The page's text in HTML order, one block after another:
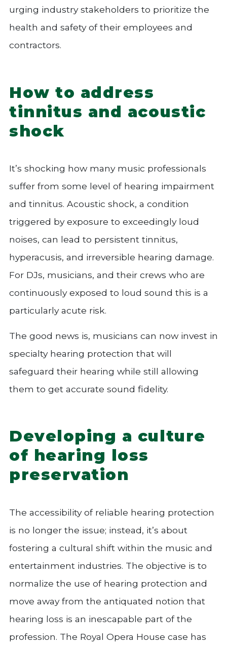
urging industry stakeholders to prioritize the
health and safety of their employees and
contractors.
How to address
tinnitus and acoustic
shock
It’s shocking how many music professionals
suffer from some level of hearing impairment
and tinnitus. Acoustic shock, a condition
triggered by exposure to exceedingly loud
noises, can lead to persistent tinnitus,
hyperacusis, and irreversible hearing damage.
For DJs, musicians, and their crews who are
continuously exposed to loud sound this is a
particularly acute risk.
The good news is, musicians can now invest in
specialty hearing protection that will
safeguard their hearing while still allowing
them to get accurate sound fidelity.
Developing a culture
of hearing loss
preservation
The accessibility of reliable hearing protection
is no longer the issue; instead, it’s about
fostering a cultural shift within the music and
entertainment industries. The objective is to
normalize the use of hearing protection and
move away from the antiquated notion that
hearing loss is an inescapable part of the
profession. The Royal Opera House case has